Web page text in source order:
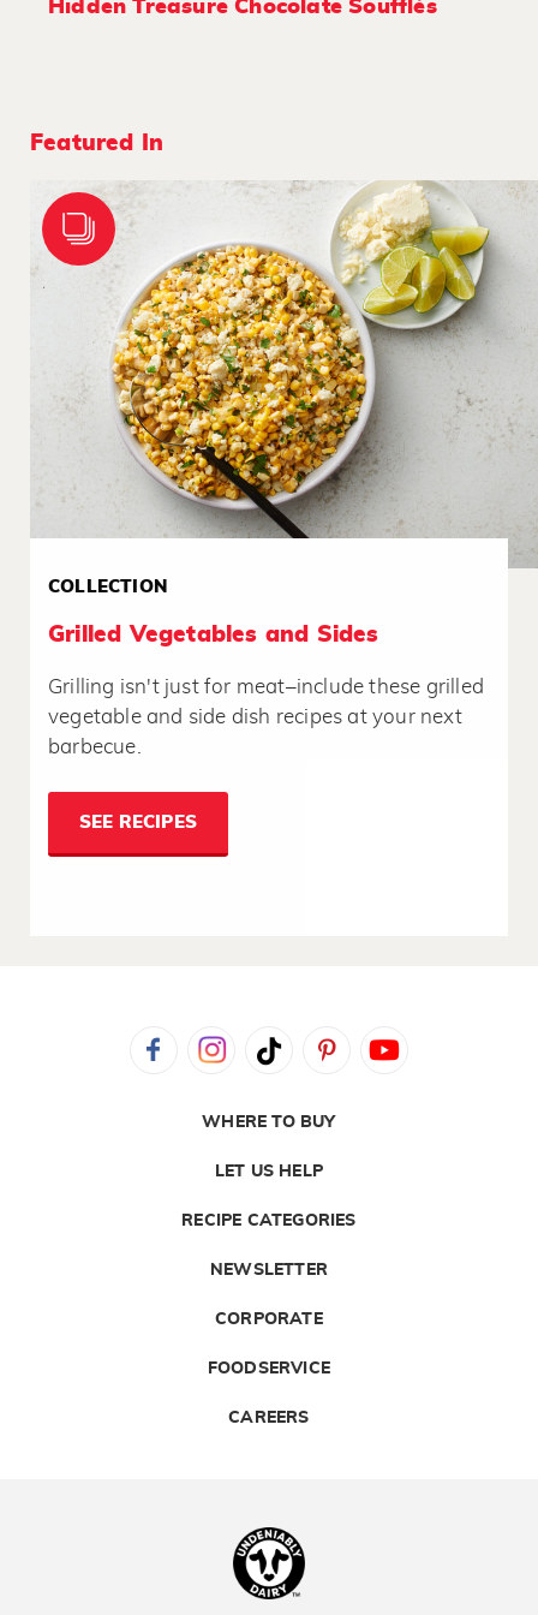
Hidden Treasure Chocolate Soufflés
Featured In
COLLECTION
Grilled Vegetables and Sides
Grilling isn't just for meat–include these grilled
vegetable and side dish recipes at your next
barbecue.
SEE RECIPES
WHERE TO BUY
LET US HELP
RECIPE CATEGORIES
NEWSLETTER
CORPORATE
FOODSERVICE
CAREERS